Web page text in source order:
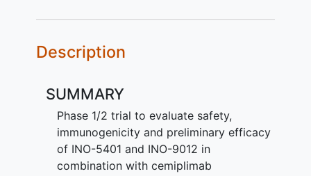
Description
SUMMARY
Phase 1/2 trial to evaluate safety,
immunogenicity and preliminary efficacy
of INO-5401 and INO-9012 in
combination with cemiplimab